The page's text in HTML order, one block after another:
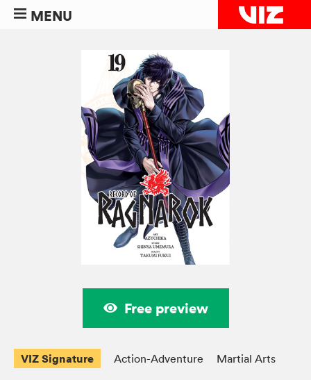
MENU
Free preview
VIZ Signature Action-Adventure Martial Arts